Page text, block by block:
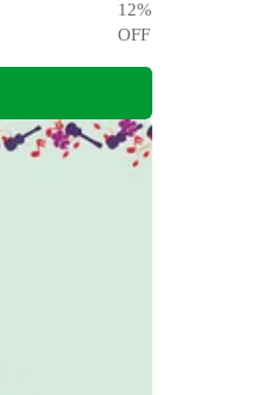
12%
OFF